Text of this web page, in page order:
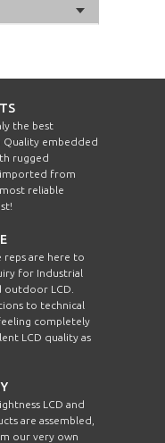
the best
Quality embedded
rugged
imported from
reliable
reps are here to
for Industrial
outdoor LCD.
to technical
completely
LCD quality as
LCD and
are assembled,
our very own